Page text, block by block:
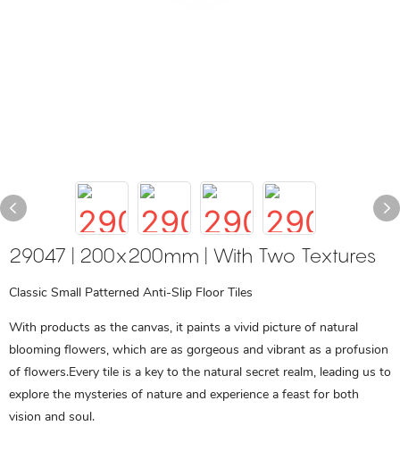
29047 | 200x200mm | With Two Textures
Classic Small Patterned Anti-Slip Floor Tiles
With products as the canvas, it paints a vivid picture of natural
blooming flowers, which are as gorgeous and vibrant as a profusion
of flowers.Every tile is a key to the natural secret realm, leading us to
explore the mysteries of nature and experience a feast for both
vision and soul.